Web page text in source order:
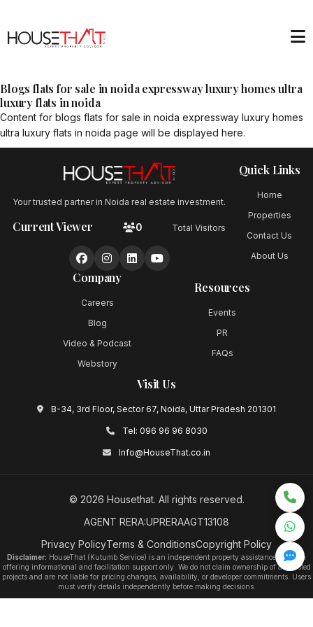
Blogs flats for sale in noida expressway luxury homes ultra
luxury flats in noida
Content for blogs flats for sale in noida expressway luxury homes
ultra luxury flats in noida page will be displayed here.
Your trusted partner in Noida real estate investment.
Current Viewer 0 Total Visitors
Quick Links
Home
Properties
Contact Us
About Us
Company
Careers
Blog
Video & Podcast
Webstory
Resources
Events
PR
FAQs
Visit Us
B-34, 3rd Floor, Sector 67, Noida, Uttar Pradesh 201301
Tel: 096 96 96 8030
Info@HouseThat.co.in
© 2026 Housethat. All rights reserved.
AGENT RERA:UPRERAAGT13108
Privacy PolicyTerms & ConditionsCopyright Policy
Disclaimer: HouseThat (Kutumb Service) is an independent property assistance platform
offering informational and facilitation support only. We do not claim ownership of any listed
projects and are not liable for pricing changes, availability, or developer commitments. Users
must verify details independently before making decisions.